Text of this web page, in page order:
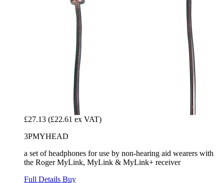
£27.13 (£22.61 ex VAT)
3PMYHEAD
a set of headphones for use by non-hearing aid wearers with
the Roger MyLink, MyLink & MyLink+ receiver
Full Details Buy